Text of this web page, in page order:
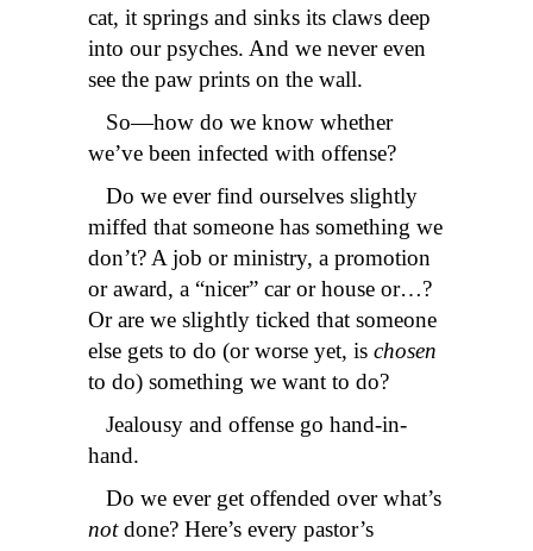
cat, it springs and sinks its claws deep
into our psyches. And we never even
see the paw prints on the wall.
So—how do we know whether
we’ve been infected with offense?
Do we ever find ourselves slightly
miffed that someone has something we
don’t? A job or ministry, a promotion
or award, a “nicer” car or house or…?
Or are we slightly ticked that someone
else gets to do (or worse yet, is chosen
to do) something we want to do?
Jealousy and offense go hand-in-
hand.
Do we ever get offended over what’s
notdone? Here’s every pastor’s